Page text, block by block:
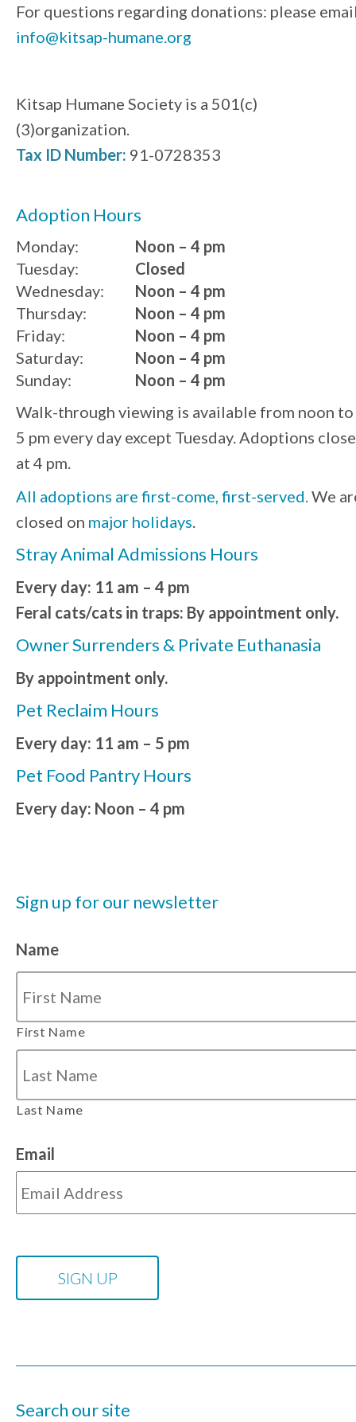
For questions regarding donations: please
info@kitsap-humane.org
Kitsap Humane Society is a 501(c)
(3)organization.
Tax ID Number: 91-0728353
Adoption Hours
Monday:
Noon – 4 pm
Tuesday:
Wednesday:
Thursday:
Friday:
Saturday:
Sunday:
Closed
Noon – 4 pm
Noon – 4 pm
Noon – 4 pm
Noon – 4 pm
Noon – 4 pm
Walk-through viewing is available from noon to
5 pm every day except Tuesday. Adoptions close
at 4 pm.
All adoptions are first-come, first-served.We
closed on major holidays.
Stray Animal Admissions Hours
Every day: 11 am – 4 pm
Feral cats/cats in traps: By appointment only.
Owner Surrenders & Private Euthanasia
By appointment only.
Pet Reclaim Hours
Every day: 11 am – 5 pm
Pet Food Pantry Hours
Every day: Noon – 4 pm
Sign up for our newsletter
Name
First Name
Last Name
Email
Search our site